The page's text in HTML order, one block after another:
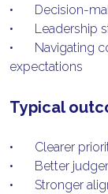
•	Decision-
•
•	Navigating conflict, complexity and competing
expectations
Typical
•	Clearer
•	Better
•	Stronger